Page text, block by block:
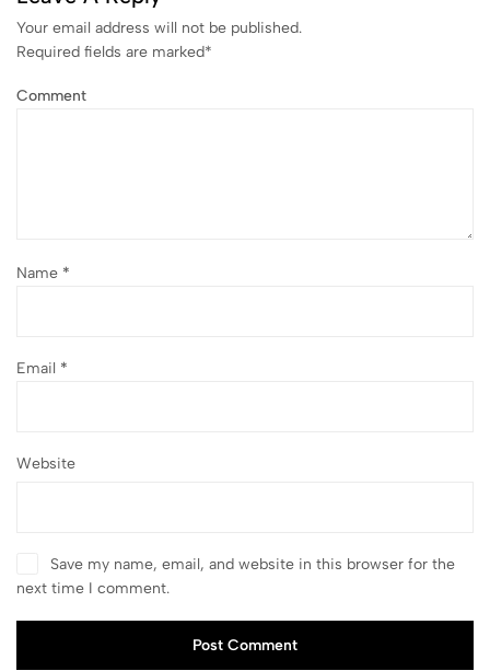
Your email address will not be published.
Required fields are marked*
Comment
Name *
Email *
Website
Save my name, email, and website in this browser for the
next time I comment.
Post Comment